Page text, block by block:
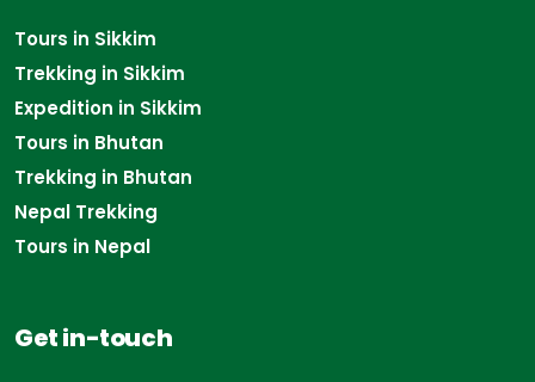
Tours in Sikkim
Trekking in Sikkim
Expedition in Sikkim
Tours in Bhutan
Trekking in Bhutan
Nepal Trekking
Tours in Nepal
Get in-touch